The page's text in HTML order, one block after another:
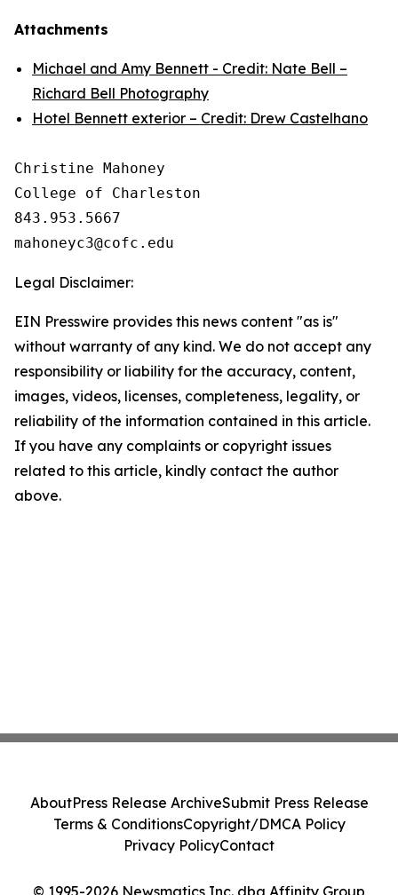
Attachments
Michael and Amy Bennett - Credit: Nate Bell –
Richard Bell Photography
Hotel Bennett exterior – Credit: Drew Castelhano
Christine Mahoney
College of Charleston
843.953.5667
Legal Disclaimer:
EIN Presswire provides this news content "as is"
without warranty of any kind. We do not accept any
responsibility or liability for the accuracy, content,
images, videos, licenses, completeness, legality, or
reliability of the information contained in this article.
If you have any complaints or copyright issues
related to this article, kindly contact the author
above.
© 1995-2026 Newsmatics Inc. dba Affinity Group
AboutPress Release ArchiveSubmit Press Release
Terms & ConditionsCopyright/DMCA Policy
Privacy PolicyContact